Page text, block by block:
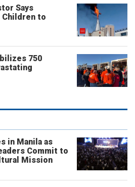
Says
to
750
in Manila as
Commit to
Mission